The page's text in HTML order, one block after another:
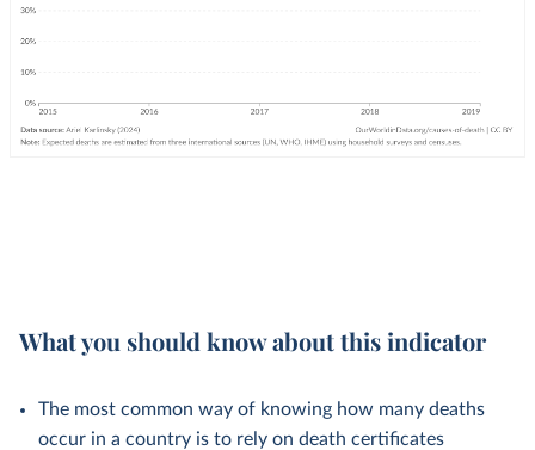
What you should know about this indicator
The most common way of knowing how many deaths
occur in a country is to rely on death certificates